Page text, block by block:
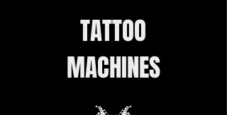
TATTOO
MACHINES